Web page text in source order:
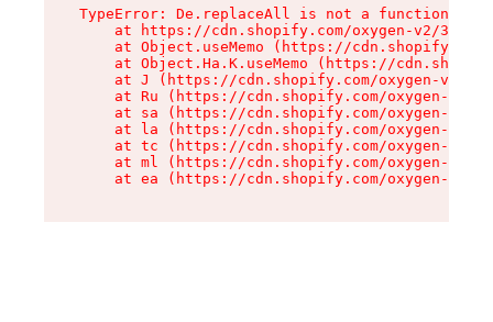
TypeError: De.replaceAll is not a function
at https://cdn.shopify.com/oxygen-v2/
at Object.useMemo (https://
at Object.Ha.K.useMemo (https://
at J (https://cdn.shopify.com/oxygen-v2/
at Ru (https://cdn.shopify.com/oxygen-v2/
at sa (https://cdn.shopify.com/oxygen-v2/
at la (https://cdn.shopify.com/oxygen-v2/
at tc (https://cdn.shopify.com/oxygen-v2/
at ml (https://cdn.shopify.com/oxygen-v2/
at ea (https://cdn.shopify.com/oxygen-v2/